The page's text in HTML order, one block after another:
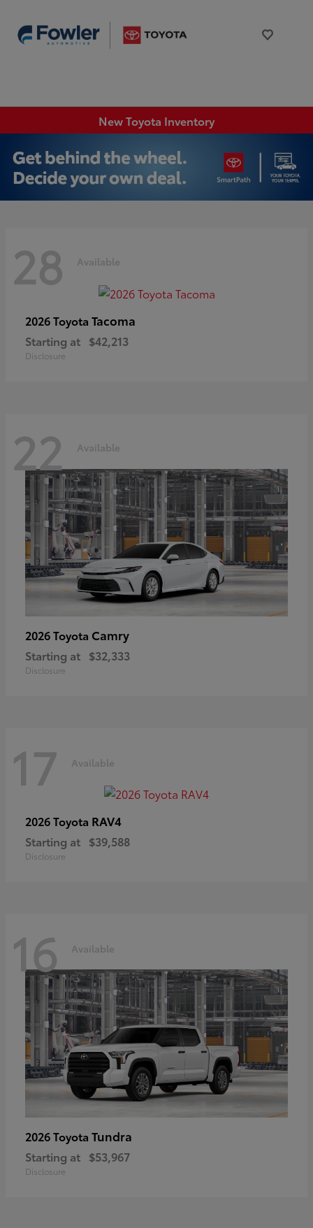
New Toyota Inventory
28 Available
2026 Toyota Tacoma
Starting at $42,213
Disclosure
22 Available
2026 Toyota Camry
Starting at $32,333
Disclosure
17 Available
2026 Toyota RAV4
Starting at $39,588
Disclosure
16 Available
2026 Toyota Tundra
Starting at $53,967
Disclosure